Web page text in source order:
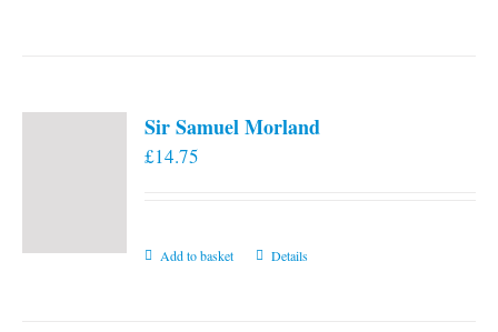
Sir Samuel Morland
£14.75
Add to basket Details